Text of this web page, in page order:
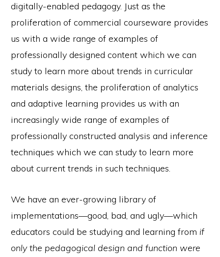
digitally-enabled pedagogy. Just as the
proliferation of commercial courseware provides
us with a wide range of examples of
professionally designed content which we can
study to learn more about trends in curricular
materials designs, the proliferation of analytics
and adaptive learning provides us with an
increasingly wide range of examples of
professionally constructed analysis and inference
techniques which we can study to learn more
about current trends in such techniques.
We have an ever-growing library of
implementations—good, bad, and ugly—which
educators could be studying and learning from if
only the pedagogical design and function were